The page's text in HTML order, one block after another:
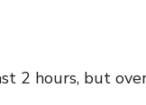
2 hours, but